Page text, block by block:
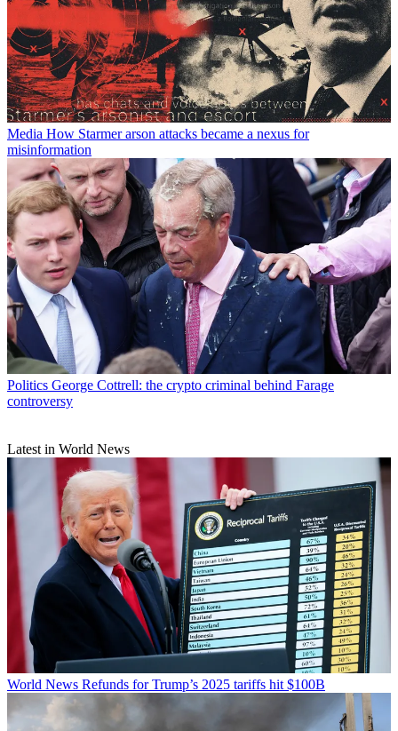
Media How Starmer arson attacks became a nexus for
misinformation
Politics George Cottrell: the crypto criminal behind Farage
controversy
Latest in World News
World News Refunds for Trump’s 2025 tariffs hit $100B